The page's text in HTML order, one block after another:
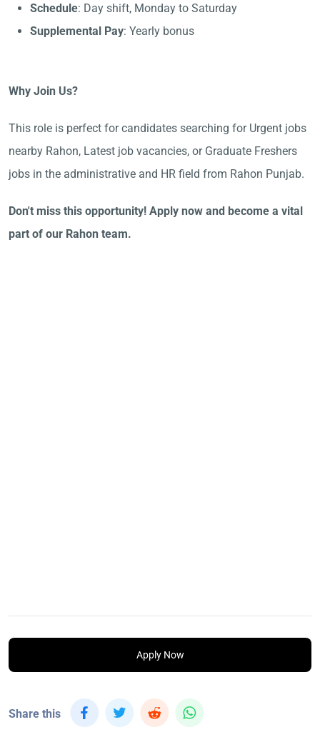
Schedule: Day shift, Monday to Saturday
Supplemental Pay: Yearly bonus
Why Join Us?
This role is perfect for candidates searching for Urgent jobs
nearby Rahon, Latest job vacancies, or Graduate Freshers
jobs in the administrative and HR field from Rahon Punjab.
Don't miss this opportunity! Apply now and become a vital
part of our Rahon team.
Apply Now
Share this